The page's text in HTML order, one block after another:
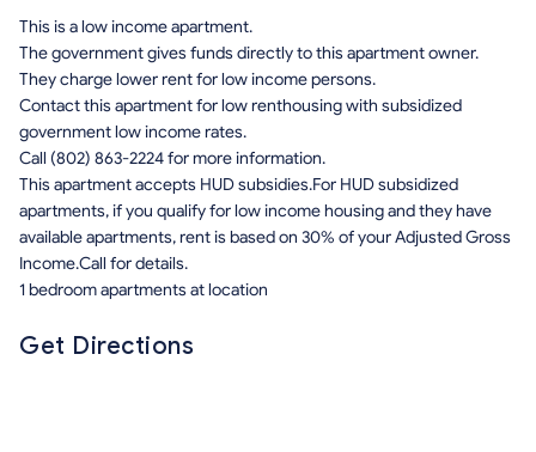
This is a low income apartment.
The government gives funds directly to this apartment owner.
They charge lower rent for low income persons.
Contact this apartment for low renthousing with subsidized
government low income rates.
Call (802) 863-2224 for more information.
This apartment accepts HUD subsidies.For HUD subsidized
apartments, if you qualify for low income housing and they have
available apartments, rent is based on 30% of your Adjusted Gross
Income.Call for details.
1 bedroom apartments at location
Get Directions